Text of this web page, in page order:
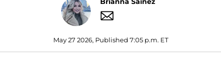
May 27 2026, Published 7:05 p.m. ET